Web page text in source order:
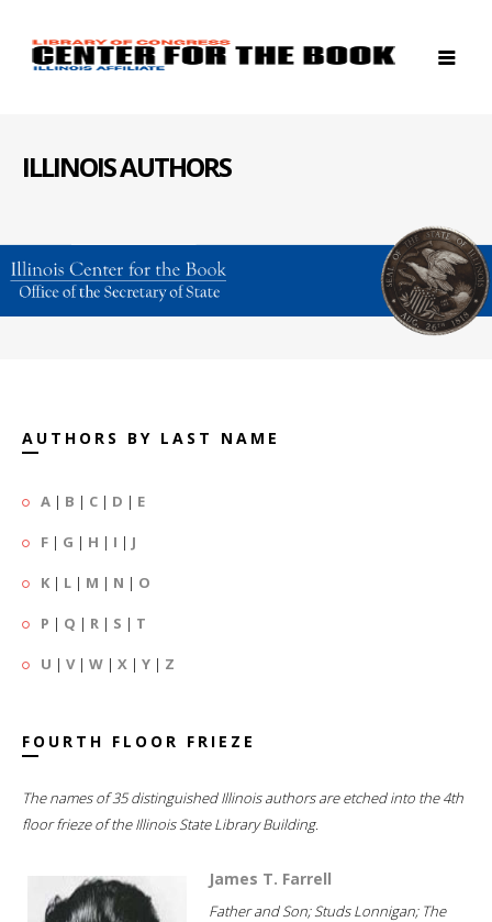
ILLINOIS AUTHORS
AUTHORS BY LAST NAME
A | B | C | D | E
F | G | H | I | J
K | L | M | N | O
P | Q | R | S | T
U | V| W | X | Y | Z
FOURTH FLOOR FRIEZE
The names of 35 distinguished Illinois authors are etched into the 4th
floor frieze of the Illinois State Library Building.
James T. Farrell
Father and Son; Studs Lonnigan; The